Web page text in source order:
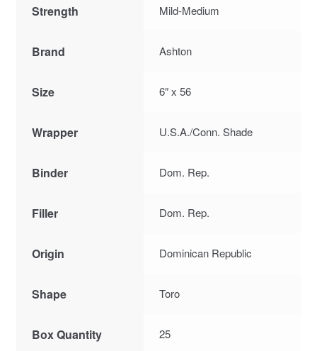
Strength Mild-Medium
Brand Ashton
Size 6″ x 56
Wrapper U.S.A./Conn. Shade
Binder Dom. Rep.
Filler Dom. Rep.
Origin Dominican Republic
Shape Toro
Box Quantity 25